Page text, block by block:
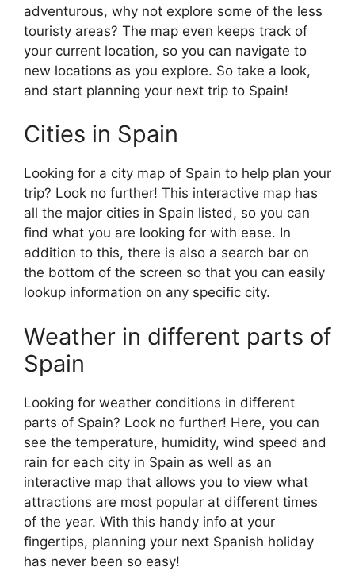
adventurous, why not explore some of the less
touristy areas? The map even keeps track of
your current location, so you can navigate to
new locations as you explore. So take a look,
and start planning your next trip to Spain!
Cities in Spain
Looking for a city map of Spain to help plan your
trip? Look no further! This interactive map has
all the major cities in Spain listed, so you can
find what you are looking for with ease. In
addition to this, there is also a search bar on
the bottom of the screen so that you can easily
lookup information on any specific city.
Weather in different parts of
Spain
Looking for weather conditions in different
parts of Spain? Look no further! Here, you can
see the temperature, humidity, wind speed and
rain for each city in Spain as well as an
interactive map that allows you to view what
attractions are most popular at different times
of the year. With this handy info at your
fingertips, planning your next Spanish holiday
has never been so easy!